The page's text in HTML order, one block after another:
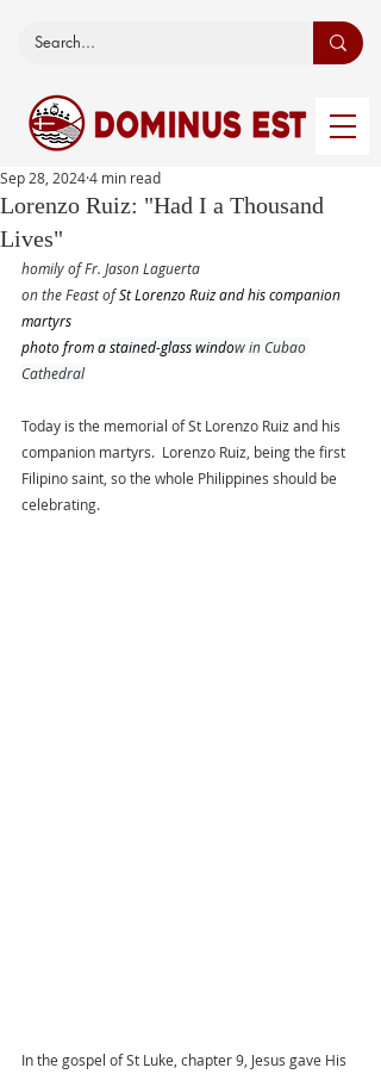
Lorenzo Ruiz: "Had I a Thousand
Lives"
Sep 28, 20244 min read
homily of Fr. Jason Laguerta
on the Feast of St Lorenzo Ruiz and his companion
martyrs
photo from a stained-glass window in Cubao
Cathedral
Today is the memorial of St Lorenzo Ruiz and his
companion martyrs.  Lorenzo Ruiz, being the first
Filipino saint, so the whole Philippines should be
celebrating.
In the gospel of St Luke, chapter 9, Jesus gave His